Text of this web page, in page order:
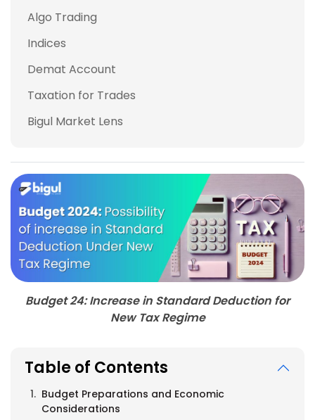
Algo Trading
Indices
Demat Account
Taxation for Trades
Bigul Market Lens
Budget 24: Increase in Standard Deduction for
New Tax Regime
Table of Contents
Budget Preparations and Economic
Considerations